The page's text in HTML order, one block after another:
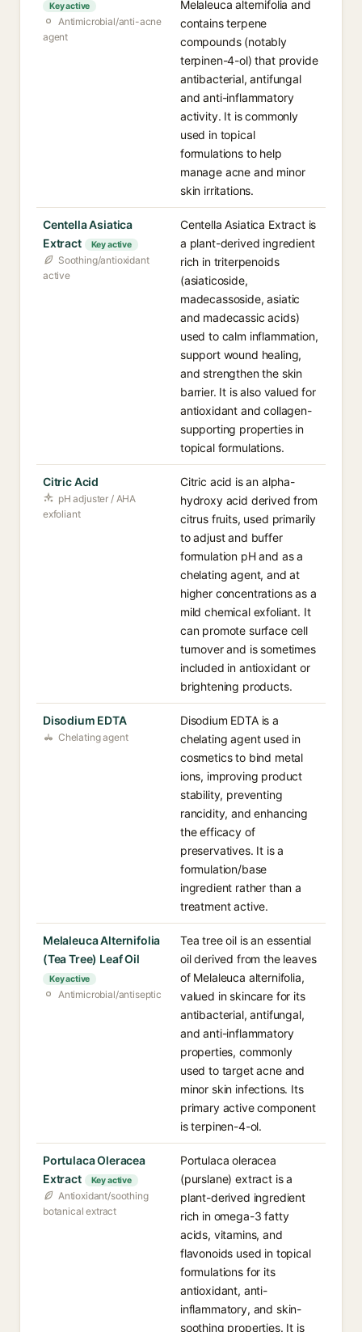
Key active
Antimicrobial/anti-acne
agent
Melaleuca alternifolia and
contains terpene
compounds (notably
terpinen-4-ol) that provide
antibacterial, antifungal
and anti-inflammatory
activity. It is commonly
used in topical
formulations to help
manage acne and minor
skin irritations.
Centella Asiatica
Extract
Key active
Soothing/antioxidant
active
Centella Asiatica Extract is
a plant-derived ingredient
rich in triterpenoids
(asiaticoside,
madecassoside, asiatic
and madecassic acids)
used to calm inflammation,
support wound healing,
and strengthen the skin
barrier. It is also valued for
antioxidant and collagen-
supporting properties in
topical formulations.
Citric Acid
pH adjuster / AHA
exfoliant
Citric acid is an alpha-
hydroxy acid derived from
citrus fruits, used primarily
to adjust and buffer
formulation pH and as a
chelating agent, and at
higher concentrations as a
mild chemical exfoliant. It
can promote surface cell
turnover and is sometimes
included in antioxidant or
brightening products.
Disodium EDTA
Chelating agent
Disodium EDTA is a
chelating agent used in
cosmetics to bind metal
ions, improving product
stability, preventing
rancidity, and enhancing
the efficacy of
preservatives. It is a
formulation/base
ingredient rather than a
treatment active.
Melaleuca Alternifolia
(Tea Tree) Leaf Oil
Key active
Antimicrobial/antiseptic
Tea tree oil is an essential
oil derived from the leaves
of Melaleuca alternifolia,
valued in skincare for its
antibacterial, antifungal,
and anti-inflammatory
properties, commonly
used to target acne and
minor skin infections. Its
primary active component
is terpinen-4-ol.
Portulaca Oleracea
Extract
Key active
Antioxidant/soothing
botanical extract
Portulaca oleracea
(purslane) extract is a
plant-derived ingredient
rich in omega-3 fatty
acids, vitamins, and
flavonoids used in topical
formulations for its
antioxidant, anti-
inflammatory, and skin-
soothing properties. It is